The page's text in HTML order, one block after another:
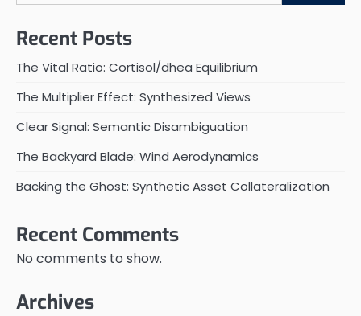
Recent Posts
The Vital Ratio: Cortisol/dhea Equilibrium
The Multiplier Effect: Synthesized Views
Clear Signal: Semantic Disambiguation
The Backyard Blade: Wind Aerodynamics
Backing the Ghost: Synthetic Asset Collateralization
Recent Comments
No comments to show.
Archives